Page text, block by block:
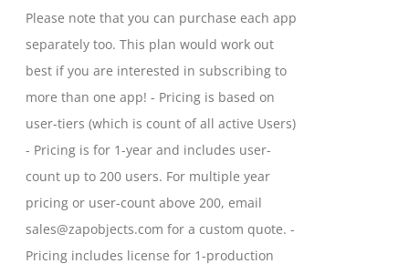
on
the
product
page
through
$2,699.00
Please note that you can purchase each app
separately too. This plan would work out
best if you are interested in subscribing to
more than one app! - Pricing is based on
user-tiers (which is count of all active Users)
- Pricing is for 1-year and includes user-
count up to 200 users. For multiple year
pricing or user-count above 200, email
sales@zapobjects.com for a custom quote. -
Pricing includes license for 1-production